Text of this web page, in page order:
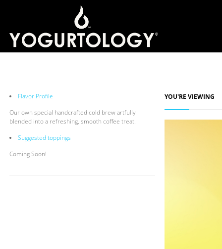
Flavor Profile
Our own special handcrafted cold brew artfully
blended into a refreshing, smooth coffee treat.
Suggested toppings
Coming Soon!
YOU'RE VIEWING